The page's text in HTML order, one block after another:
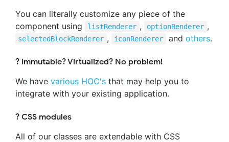
You can literally customize any piece of the
component using
listRenderer , optionRenderer ,
selectedBlockRenderer , iconRenderer and others.
? Immutable? Virtualized? No problem!
We have various HOC's that may help you to
integrate with your existing application.
? CSS modules
All of our classes are extendable with CSS